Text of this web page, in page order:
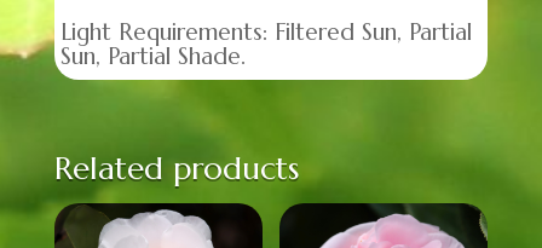
Light Requirements: Filtered Sun, Partial
Sun, Partial Shade.
Related products